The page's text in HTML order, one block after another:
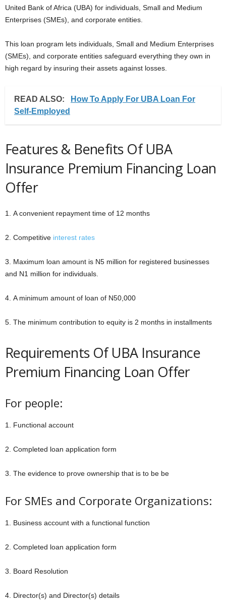
United Bank of Africa (UBA) for individuals, Small and Medium
Enterprises (SMEs), and corporate entities.
This loan program lets individuals, Small and Medium Enterprises
(SMEs), and corporate entities safeguard everything they own in
high regard by insuring their assets against losses.
READ ALSO:
How To Apply For UBA Loan For
Self-Employed
Features & Benefits Of UBA
Insurance Premium Financing Loan
Offer
1. A convenient repayment time of 12 months
2. Competitive interest rates
3. Maximum loan amount is N5 million for registered businesses
and N1 million for individuals.
4. A minimum amount of loan of N50,000
5. The minimum contribution to equity is 2 months in installments
Requirements Of UBA Insurance
Premium Financing Loan Offer
For people:
1. Functional account
2. Completed loan application form
3. The evidence to prove ownership that is to be be
For SMEs and Corporate Organizations:
1. Business account with a functional function
2. Completed loan application form
3. Board Resolution
4. Director(s) and Director(s) details